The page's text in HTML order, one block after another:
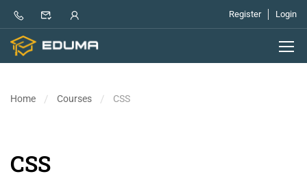
Register Login
Home Courses CSS
CSS